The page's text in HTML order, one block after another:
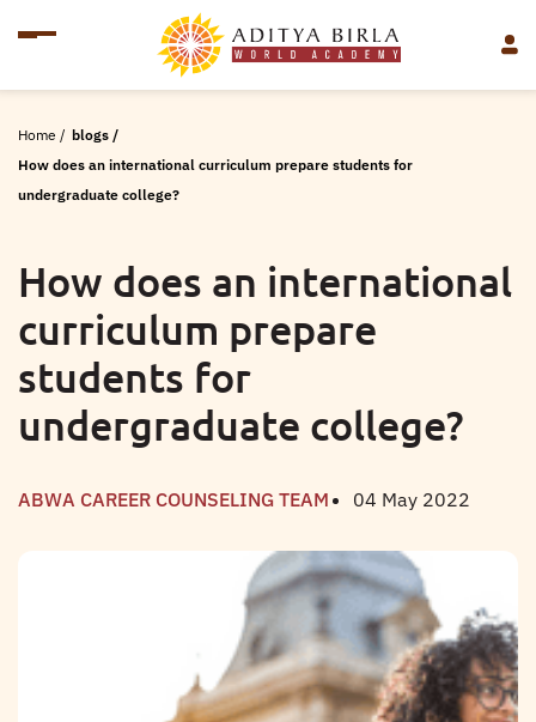
Home / blogs /
How does an international curriculum prepare students for
undergraduate college?
How does an international
curriculum prepare
students for
undergraduate college?
ABWA CAREER COUNSELING TEAM 04 May 2022